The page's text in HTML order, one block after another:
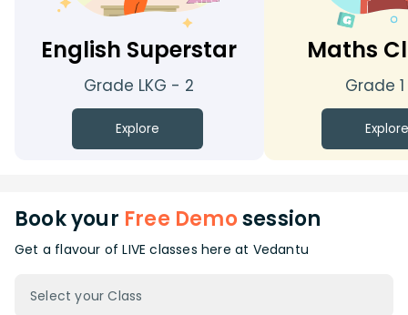
English Superstar
Grade LKG - 2
Explore
Maths
Grade
Book your Free Demosession
Get a flavour of LIVE classes here at Vedantu
Select your Class